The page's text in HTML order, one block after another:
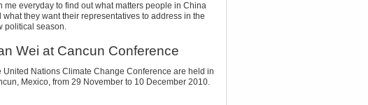
me everyday to find out what matters people in China
what they want their representatives to address in the
political season.
Wei at Cancun Conference
United Nations Climate Change Conference are held in
Mexico, from 29 November to 10 December 2010.